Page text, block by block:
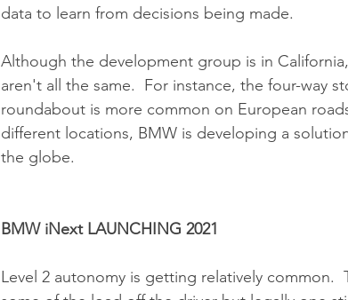
data to learn from decisions being made.
Although the development group is in
aren't all the same.  For instance, the four-way
roundabout is more common on European
different locations, BMW is developing a
the globe.
BMW iNext LAUNCHING 2021
Level 2 autonomy is getting relatively common.